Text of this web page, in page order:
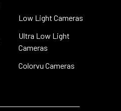
Low Light Cameras
Ultra Low Light
Cameras
Colorvu Cameras